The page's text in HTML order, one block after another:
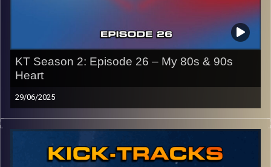
KT Season 2: Episode 26 – My 80s & 90s
Heart
29/06/2025
This special episode of Kick-Tracks Season 2 features
music from the 80s and 90s! Genres like pop, synth-pop,
new wave, rock, and more! It’s music that I grew up with
as someone who was born in 2003…